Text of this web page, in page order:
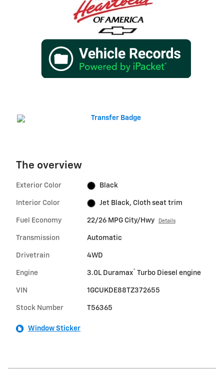
The overview
Exterior Color Black
Interior Color Jet Black, Cloth seat trim
Fuel Economy 22/26 MPG City/Hwy Details
Transmission Automatic
Drivetrain 4WD
Engine 3.0L Duramax® Turbo Diesel engine
VIN 1GCUKDE88TZ372655
Stock Number T56365
Window Sticker